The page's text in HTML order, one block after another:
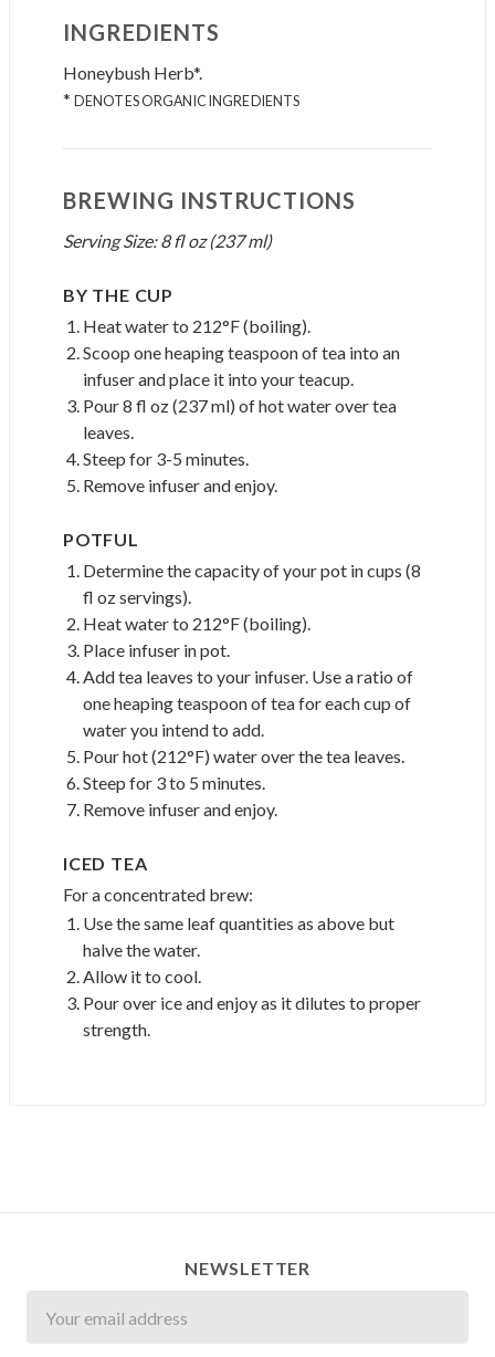
INGREDIENTS
Honeybush Herb*.
* DENOTES ORGANIC INGREDIENTS
BREWING INSTRUCTIONS
Serving Size: 8 fl oz (237 ml)
BY THE CUP
Heat water to 212°F (boiling).
Scoop one heaping teaspoon of tea into an
infuser and place it into your teacup.
Pour 8 fl oz (237 ml) of hot water over tea
leaves.
Steep for 3-5 minutes.
Remove infuser and enjoy.
POTFUL
Determine the capacity of your pot in cups (8
fl oz servings).
Heat water to 212°F (boiling).
Place infuser in pot.
Add tea leaves to your infuser. Use a ratio of
one heaping teaspoon of tea for each cup of
water you intend to add.
Pour hot (212°F) water over the tea leaves.
Steep for 3 to 5 minutes.
Remove infuser and enjoy.
ICED TEA
For a concentrated brew:
Use the same leaf quantities as above but
halve the water.
Allow it to cool.
Pour over ice and enjoy as it dilutes to proper
strength.
NEWSLETTER